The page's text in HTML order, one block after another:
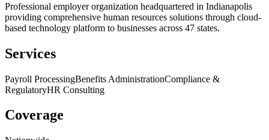
Professional employer organization headquartered in Indianapolis
providing comprehensive human resources solutions through cloud-
based technology platform to businesses across 47 states.
Services
Payroll ProcessingBenefits AdministrationCompliance &
RegulatoryHR Consulting
Coverage